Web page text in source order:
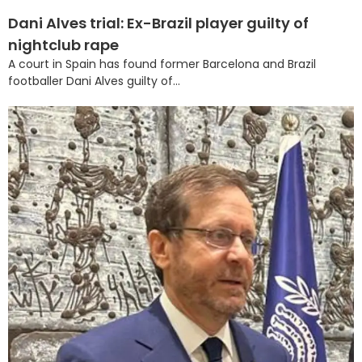
Dani Alves trial: Ex-Brazil player guilty of
nightclub rape
A court in Spain has found former Barcelona and Brazil
footballer Dani Alves guilty of...